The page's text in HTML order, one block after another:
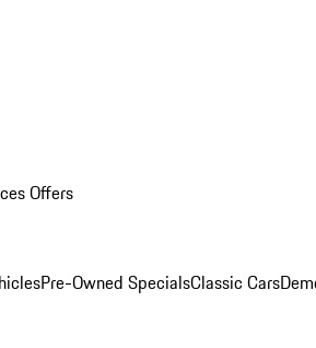
Offers
Pre-Owned SpecialsClassic Cars